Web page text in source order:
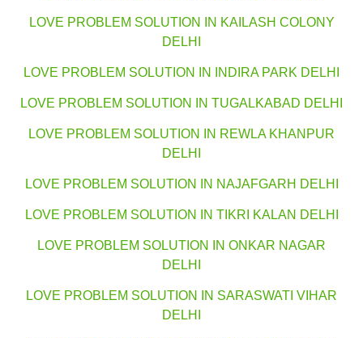
LOVE PROBLEM SOLUTION IN KAILASH COLONY
DELHI
LOVE PROBLEM SOLUTION IN INDIRA PARK DELHI
LOVE PROBLEM SOLUTION IN TUGALKABAD DELHI
LOVE PROBLEM SOLUTION IN REWLA KHANPUR
DELHI
LOVE PROBLEM SOLUTION IN NAJAFGARH DELHI
LOVE PROBLEM SOLUTION IN TIKRI KALAN DELHI
LOVE PROBLEM SOLUTION IN ONKAR NAGAR
DELHI
LOVE PROBLEM SOLUTION IN SARASWATI VIHAR
DELHI